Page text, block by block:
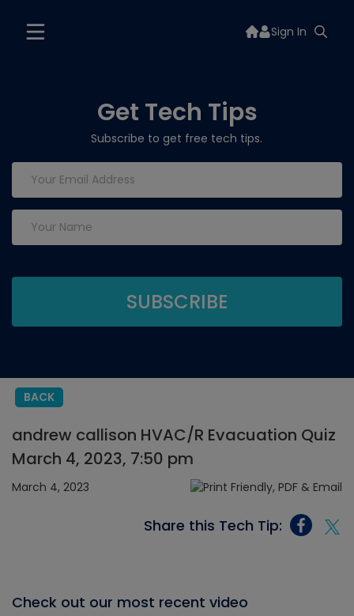
Sign In
Get Tech Tips
Subscribe to get free tech tips.
BACK
andrew callison HVAC/R Evacuation Quiz
March 4, 2023, 7:50 pm
March 4, 2023
Share this Tech Tip:
Check out our most recent video